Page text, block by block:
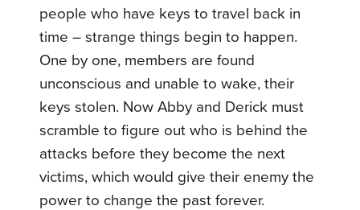
people who have keys to travel back in
time – strange things begin to happen.
One by one, members are found
unconscious and unable to wake, their
keys stolen. Now Abby and Derick must
scramble to figure out who is behind the
attacks before they become the next
victims, which would give their enemy the
power to change the past forever.